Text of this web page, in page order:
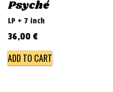
Psyché
LP + 7 inch
36,00 €
ADD TO CART